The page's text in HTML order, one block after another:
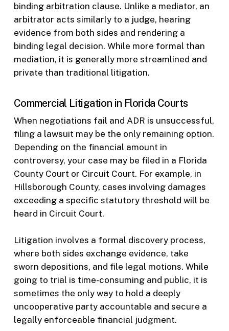
binding arbitration clause. Unlike a mediator, an
arbitrator acts similarly to a judge, hearing
evidence from both sides and rendering a
binding legal decision. While more formal than
mediation, it is generally more streamlined and
private than traditional litigation.
Commercial Litigation in Florida Courts
When negotiations fail and ADR is unsuccessful,
filing a lawsuit may be the only remaining option.
Depending on the financial amount in
controversy, your case may be filed in a Florida
County Court or Circuit Court. For example, in
Hillsborough County, cases involving damages
exceeding a specific statutory threshold will be
heard in Circuit Court.
Litigation involves a formal discovery process,
where both sides exchange evidence, take
sworn depositions, and file legal motions. While
going to trial is time-consuming and public, it is
sometimes the only way to hold a deeply
uncooperative party accountable and secure a
legally enforceable financial judgment.